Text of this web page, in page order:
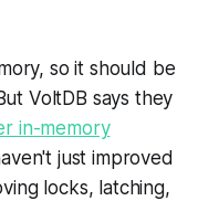
so it should be
VoltDB says they
in-memory
just improved
locks, latching,